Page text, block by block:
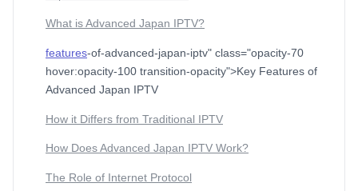
What is Advanced Japan IPTV?
features-of-advanced-japan-iptv" class="opacity-70
hover:opacity-100 transition-opacity">Key Features of
Advanced Japan IPTV
How it Differs from Traditional IPTV
How Does Advanced Japan IPTV Work?
The Role of Internet Protocol